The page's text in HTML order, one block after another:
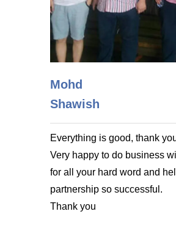
Mohd
Shawish
Everything is good, thank
Very happy to do business
for all your hard word and
partnership so successful.
Thank you